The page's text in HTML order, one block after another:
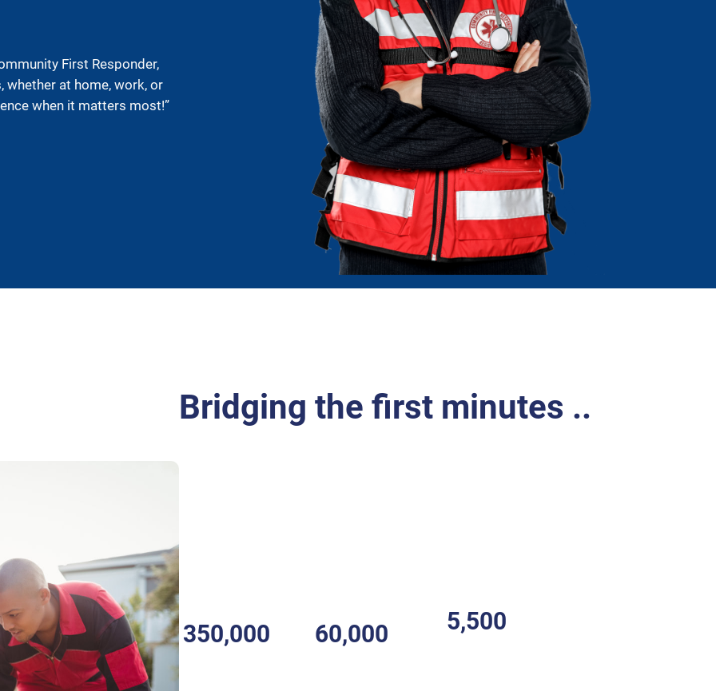
First Responder,
whether at home, work, or
when it matters most!”
Bridging the first minutes ..
350,000 60,000 5,500